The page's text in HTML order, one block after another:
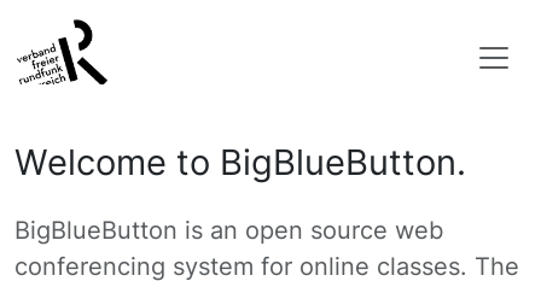
Welcome to BigBlueButton.
BigBlueButton is an open source web
conferencing system for online classes. The